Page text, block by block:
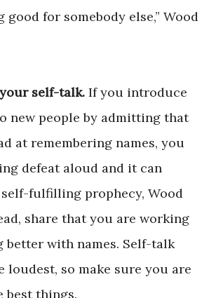
good for somebody else,” Wood
self-talk. If you introduce
new people by admitting that
at remembering names, you
defeat aloud and it can
self-fulfilling prophecy, Wood
share that you are working
better with names. Self-talk
loudest, so make sure you are
best things.